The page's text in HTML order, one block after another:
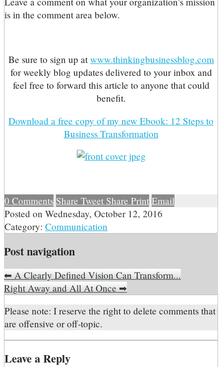
is in the comment area below.
Be sure to sign up at www.thinkingbusinessblog.com
for weekly blog updates delivered to your inbox and
feel free to forward this article to anyone that could
benefit.
Download a free copy of my new Ebook: 12 Steps to
Business Transformation
0 Comments Share Tweet Share Print Email
Posted on Wednesday, October 12, 2016
Category: Communication
Post navigation
⬅A Clearly Defined Vision Can Transform...
Right Away and All At Once➡
Please note: I reserve the right to delete comments that
are offensive or off-topic.
Leave a Reply